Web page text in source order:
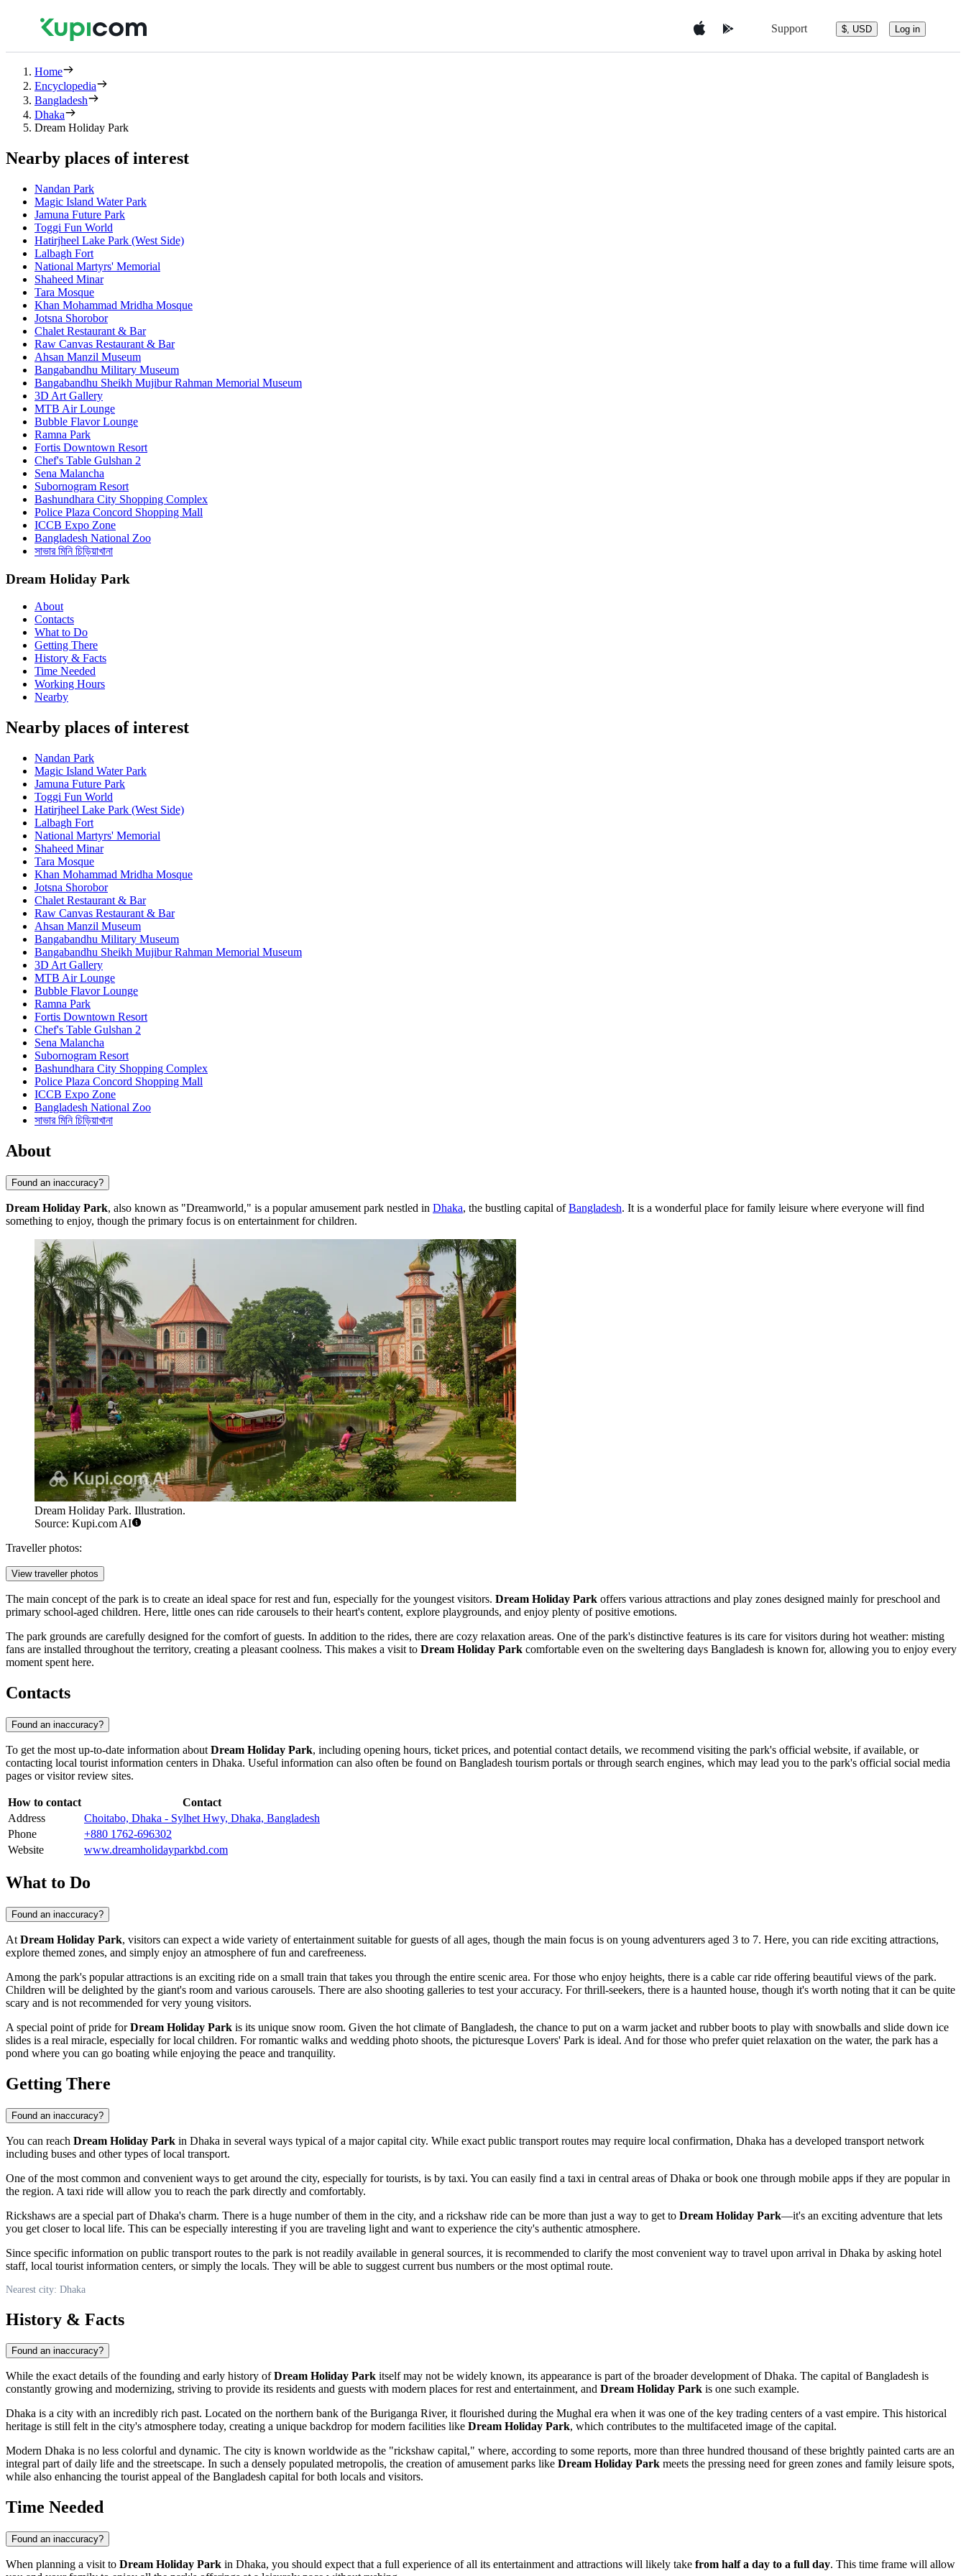
Support $, USD Log in
Home
Encyclopedia
Bangladesh
Dhaka
Dream Holiday Park
Nearby places of interest
Nandan Park
Magic Island Water Park
Jamuna Future Park
Toggi Fun World
Hatirjheel Lake Park (West Side)
Lalbagh Fort
National Martyrs' Memorial
Shaheed Minar
Tara Mosque
Khan Mohammad Mridha Mosque
Jotsna Shorobor
Chalet Restaurant & Bar
Raw Canvas Restaurant & Bar
Ahsan Manzil Museum
Bangabandhu Military Museum
Bangabandhu Sheikh Mujibur Rahman Memorial Museum
3D Art Gallery
MTB Air Lounge
Bubble Flavor Lounge
Ramna Park
Fortis Downtown Resort
Chef's Table Gulshan 2
Sena Malancha
Subornogram Resort
Bashundhara City Shopping Complex
Police Plaza Concord Shopping Mall
ICCB Expo Zone
Bangladesh National Zoo
সাভার মিনি চিড়িয়াখানা
Dream Holiday Park
About
Contacts
What to Do
Getting There
History & Facts
Time Needed
Working Hours
Nearby
Nearby places of interest
Nandan Park
Magic Island Water Park
Jamuna Future Park
Toggi Fun World
Hatirjheel Lake Park (West Side)
Lalbagh Fort
National Martyrs' Memorial
Shaheed Minar
Tara Mosque
Khan Mohammad Mridha Mosque
Jotsna Shorobor
Chalet Restaurant & Bar
Raw Canvas Restaurant & Bar
Ahsan Manzil Museum
Bangabandhu Military Museum
Bangabandhu Sheikh Mujibur Rahman Memorial Museum
3D Art Gallery
MTB Air Lounge
Bubble Flavor Lounge
Ramna Park
Fortis Downtown Resort
Chef's Table Gulshan 2
Sena Malancha
Subornogram Resort
Bashundhara City Shopping Complex
Police Plaza Concord Shopping Mall
ICCB Expo Zone
Bangladesh National Zoo
সাভার মিনি চিড়িয়াখানা
About
Found an inaccuracy?
Dream Holiday Park, also known as "Dreamworld," is a popular amusement park nestled in Dhaka, the bustling capital ofBangladesh. It is a wonderful place for family leisure where everyone will find
something to enjoy, though the primary focus is on entertainment for children.
Dream Holiday Park. Illustration.
Source: Kupi.com AI
Traveller photos:
View traveller photos
The main concept of the park is to create an ideal space for rest and fun, especially for the youngest visitors. Dream Holiday Park offers various attractions and play zones designed mainly for preschool and
primary school-aged children. Here, little ones can ride carousels to their heart's content, explore playgrounds, and enjoy plenty of positive emotions.
The park grounds are carefully designed for the comfort of guests. In addition to the rides, there are cozy relaxation areas. One of the park's distinctive features is its care for visitors during hot weather: misting
fans are installed throughout the territory, creating a pleasant coolness. This makes a visit to Dream Holiday Park comfortable even on the sweltering days Bangladesh is known for, allowing you to enjoy every
moment spent here.
Contacts
Found an inaccuracy?
To get the most up-to-date information about Dream Holiday Park, including opening hours, ticket prices, and potential contact details, we recommend visiting the park's official website, if available, or
contacting local tourist information centers in Dhaka. Useful information can also often be found on Bangladesh tourism portals or through search engines, which may lead you to the park's official social media
pages or visitor review sites.
How to contact
Contact
Address
Choitabo, Dhaka - Sylhet Hwy, Dhaka, Bangladesh
Phone
+880 1762-696302
Website
www.dreamholidayparkbd.com
What to Do
Found an inaccuracy?
At Dream Holiday Park, visitors can expect a wide variety of entertainment suitable for guests of all ages, though the main focus is on young adventurers aged 3 to 7. Here, you can ride exciting attractions,
explore themed zones, and simply enjoy an atmosphere of fun and carefreeness.
Among the park's popular attractions is an exciting ride on a small train that takes you through the entire scenic area. For those who enjoy heights, there is a cable car ride offering beautiful views of the park.
Children will be delighted by the giant's room and various carousels. There are also shooting galleries to test your accuracy. For thrill-seekers, there is a haunted house, though it's worth noting that it can be quite
scary and is not recommended for very young visitors.
A special point of pride forDream Holiday Park is its unique snow room. Given the hot climate ofBangladesh, the chance to put on a warm jacket and rubber boots to play with snowballs and slide down ice
slides is a real miracle, especially for local children. For romantic walks and wedding photo shoots, the picturesque Lovers' Park is ideal. And for those who prefer quiet relaxation on the water, the park has a
pond where you can go boating while enjoying the peace and tranquility.
Getting There
Found an inaccuracy?
You can reach Dream Holiday Park in Dhaka in several ways typical of a major capital city. While exact public transport routes may require local confirmation, Dhaka has a developed transport network
including buses and other types of local transport.
One of the most common and convenient ways to get around the city, especially for tourists, is by taxi. You can easily find a taxi in central areas ofDhaka or book one through mobile apps if they are popular in
the region. A taxi ride will allow you to reach the park directly and comfortably.
Rickshaws are a special part ofDhaka's charm. There is a huge number of them in the city, and a rickshaw ride can be more than just a way to get to Dream Holiday Park—it's an exciting adventure that lets
you get closer to local life. This can be especially interesting if you are traveling light and want to experience the city's authentic atmosphere.
Since specific information on public transport routes to the park is not readily available in general sources, it is recommended to clarify the most convenient way to travel upon arrival in Dhaka by asking hotel
staff, local tourist information centers, or simply the locals. They will be able to suggest current bus numbers or the most optimal route.
Nearest city: Dhaka
History & Facts
Found an inaccuracy?
While the exact details of the founding and early history ofDream Holiday Park itself may not be widely known, its appearance is part of the broader development ofDhaka. The capital ofBangladesh is
constantly growing and modernizing, striving to provide its residents and guests with modern places for rest and entertainment, and Dream Holiday Park is one such example.
Dhaka is a city with an incredibly rich past. Located on the northern bank of the Buriganga River, it flourished during the Mughal era when it was one of the key trading centers of a vast empire. This historical
heritage is still felt in the city's atmosphere today, creating a unique backdrop for modern facilities like Dream Holiday Park, which contributes to the multifaceted image of the capital.
Modern Dhaka is no less colorful and dynamic. The city is known worldwide as the "rickshaw capital," where, according to some reports, more than three hundred thousand of these brightly painted carts are an
integral part of daily life and the streetscape. In such a densely populated metropolis, the creation of amusement parks like Dream Holiday Park meets the pressing need for green zones and family leisure spots,
while also enhancing the tourist appeal of the Bangladesh capital for both locals and visitors.
Time Needed
Found an inaccuracy?
When planning a visit to Dream Holiday Park in Dhaka, you should expect that a full experience of all its entertainment and attractions will likely take from half a day to a full day. This time frame will allow